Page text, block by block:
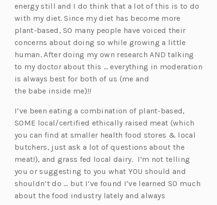
energy still and I do think that a lot of this is to do
with my diet. Since my diet has become more
plant-based, SO many people have voiced their
concerns about doing so while growing a little
human. After doing my own research AND talking
to my doctor about this … everything in moderation
is always best for both of us (me and
the babe inside me)!!
I’ve been eating a combination of plant-based,
SOME local/certified ethically raised meat (which
you can find at smaller health food stores & local
butchers, just ask a lot of questions about the
meat!), and grass fed local dairy. I’m not telling
you or suggesting to you what YOU should and
shouldn’t do … but I’ve found I’ve learned SO much
about the food industry lately and always